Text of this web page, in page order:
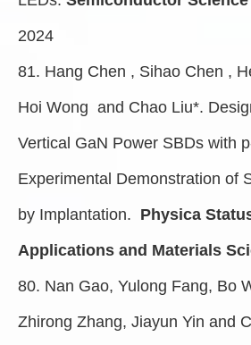
2024
81. Hang Chen , Sihao Chen ,
Hoi Wong and Chao Liu*.
Vertical GaN Power SBDs with
Experimental Demonstration of
by Implantation. Physica
Applications and Materials
80. Nan Gao, Yulong Fang, Bo
Zhirong Zhang, Jiayun Yin and